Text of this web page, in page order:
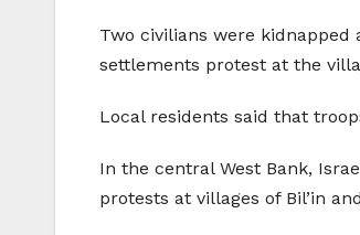
Two civilians were
settlements protest at the
Local residents said that
In the central West Bank,
protests at villages of Bil’in